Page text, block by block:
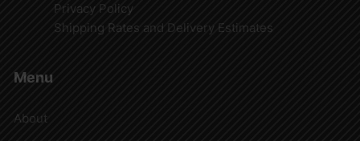
Privacy Policy
Shipping Rates and Delivery Estimates
Menu
About